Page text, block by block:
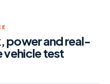
power and real-
vehicle test